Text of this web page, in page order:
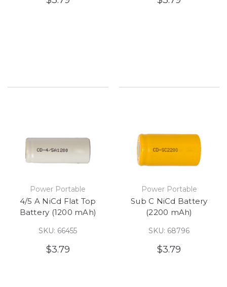
Power Portable
4/5 A NiCd Flat Top
Battery (1200 mAh)
SKU: 66455
$3.79
Power Portable
Sub C NiCd Battery
(2200 mAh)
SKU: 68796
$3.79